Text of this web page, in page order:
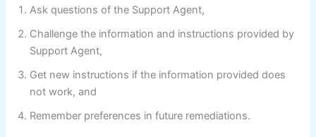
Ask questions of the Support Agent,
Challenge the information and instructions provided by
Support Agent,
Get new instructions if the information provided does
not work, and
Remember preferences in future remediations.